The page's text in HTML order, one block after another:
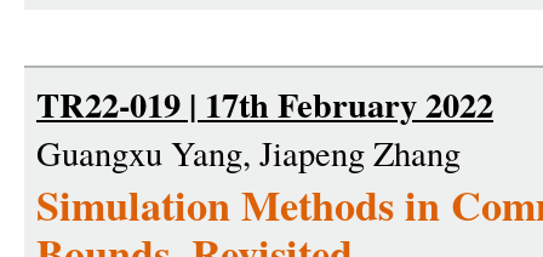
TR22-019 | 17th February 2022
Guangxu Yang, Jiapeng Zhang
Simulation Methods in